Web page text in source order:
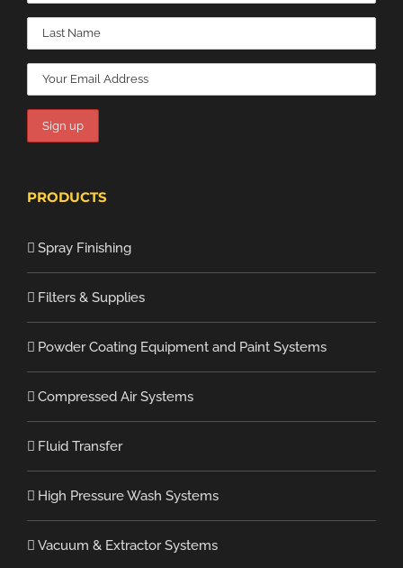
PRODUCTS
Spray Finishing
Filters & Supplies
Powder Coating Equipment and Paint Systems
Compressed Air Systems
Fluid Transfer
High Pressure Wash Systems
Vacuum & Extractor Systems